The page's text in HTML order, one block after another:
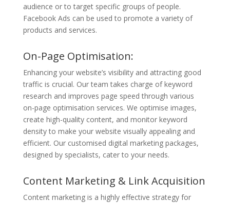
audience or to target specific groups of people.
Facebook Ads can be used to promote a variety of
products and services.
On-Page Optimisation:
Enhancing your website’s visibility and attracting good
traffic is crucial. Our team takes charge of keyword
research and improves page speed through various
on-page optimisation services. We optimise images,
create high-quality content, and monitor keyword
density to make your website visually appealing and
efficient. Our customised digital marketing packages,
designed by specialists, cater to your needs.
Content Marketing & Link Acquisition
Content marketing is a highly effective strategy for